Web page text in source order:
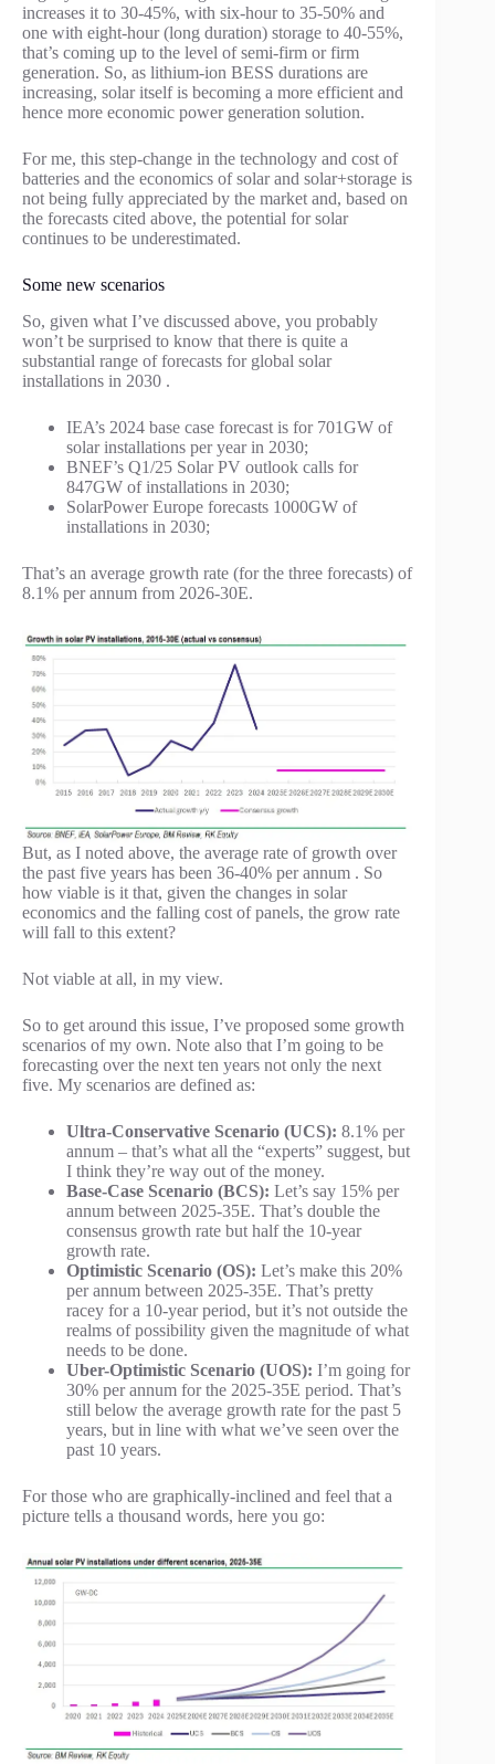
increases it to 30-45%, with six-hour to 35-50% and
one with eight-hour (long duration) storage to 40-55%,
that’s coming up to the level of semi-firm or firm
generation. So, as lithium-ion BESS durations are
increasing, solar itself is becoming a more efficient and
hence more economic power generation solution.
For me, this step-change in the technology and cost of
batteries and the economics of solar and solar+storage is
not being fully appreciated by the market and, based on
the forecasts cited above, the potential for solar
continues to be underestimated.
Some new scenarios
So, given what I’ve discussed above, you probably
won’t be surprised to know that there is quite a
substantial range of forecasts for global solar
installations in 2030 .
IEA’s 2024 base case forecast is for 701GW of
solar installations per year in 2030;
BNEF’s Q1/25 Solar PV outlook calls for
847GW of installations in 2030;
SolarPower Europe forecasts 1000GW of
installations in 2030;
That’s an average growth rate (for the three forecasts) of
8.1% per annum from 2026-30E.
But, as I noted above, the average rate of growth over
the past five years has been 36-40% per annum . So
how viable is it that, given the changes in solar
economics and the falling cost of panels, the grow rate
will fall to this extent?
Not viable at all, in my view.
So to get around this issue, I’ve proposed some growth
scenarios of my own. Note also that I’m going to be
forecasting over the next ten years not only the next
five. My scenarios are defined as:
Ultra-Conservative Scenario (UCS): 8.1% per
annum – that’s what all the “experts” suggest, but
I think they’re way out of the money.
Base-Case Scenario (BCS): Let’s say 15% per
annum between 2025-35E. That’s double the
consensus growth rate but half the 10-year
growth rate.
Optimistic Scenario (OS): Let’s make this 20%
per annum between 2025-35E. That’s pretty
racey for a 10-year period, but it’s not outside the
realms of possibility given the magnitude of what
needs to be done.
Uber-Optimistic Scenario (UOS): I’m going for
30% per annum for the 2025-35E period. That’s
still below the average growth rate for the past 5
years, but in line with what we’ve seen over the
past 10 years.
For those who are graphically-inclined and feel that a
picture tells a thousand words, here you go: